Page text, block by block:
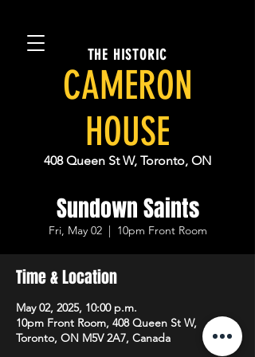
THE HISTORIC
CAMERON
HOUSE
408 Queen St W, Toronto, ON
Sundown Saints
Fri, May 02
  |
10pm Front Room
Time & Location
May 02, 2025, 10:00 p.m.
10pm Front Room, 408 Queen St W,
Toronto, ON M5V 2A7, Canada